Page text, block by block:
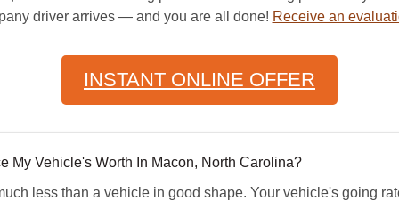
driver arrives — and you are all done! Receive an
INSTANT ONLINE OFFER
My Vehicle's Worth In Macon, North Carolina?
less than a vehicle in good shape. Your vehicle's going